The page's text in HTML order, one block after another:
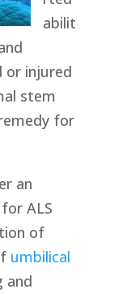
abilit
or injured
stem
for
an
ALS
of
umbilical
and